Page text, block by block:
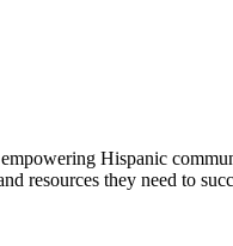
Hispanic
resources they need to